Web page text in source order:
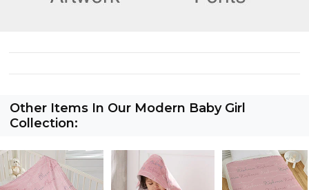
Other Items In Our Modern Baby Girl
Collection: